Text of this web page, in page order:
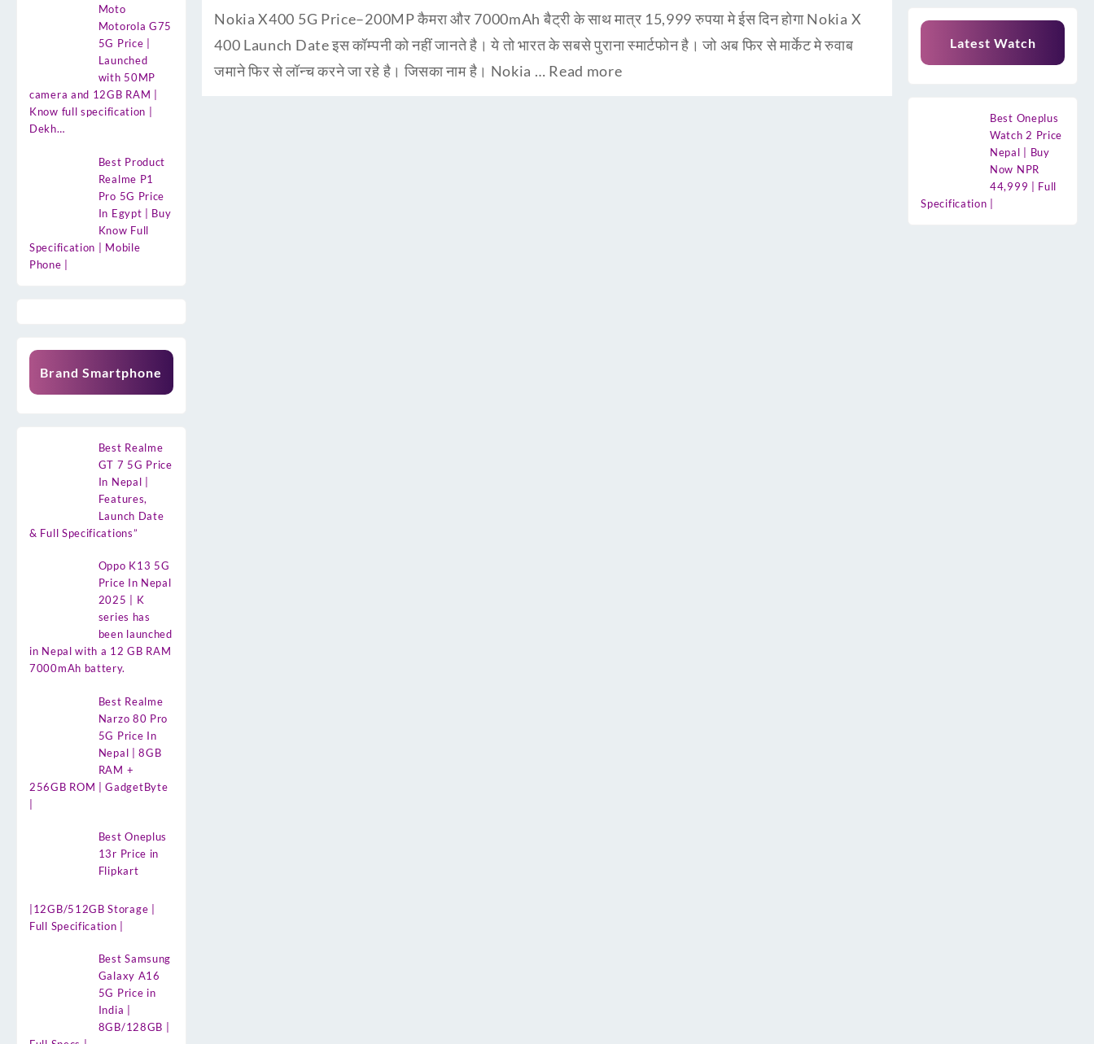
Moto
Motorola G75
5G Price |
Launched
with 50MP
camera and 12GB RAM |
Know full specification |
Dekh…
Best Product
Realme P1
Pro 5G Price
In Egypt | Buy
Know Full
Specification | Mobile
Phone |
Brand Smartphone
Best Realme
GT 7 5G Price
In Nepal |
Features,
Launch Date
& Full Specifications”
Oppo K13 5G
Price In Nepal
2025 | K
series has
been launched
in Nepal with a 12 GB RAM
7000mAh battery.
Best Realme
Narzo 80 Pro
5G Price In
Nepal | 8GB
RAM +
256GB ROM | GadgetByte
Best Oneplus
13r Price in
Flipkart
|12GB/512GB Storage |
Full Specification |
Best Samsung
Galaxy A16
5G Price in
India |
8GB/128GB |
Nokia X400 5G Price–200MP कैमरा और 7000mAh बैट्री के साथ मात्र 15,999 रुपया मे ईस दिन होगा Nokia X
400 Launch Date इस कॉम्पनी को नहीं जानते है। ये तो भारत के सबसे पुराना स्मार्टफोन है। जो अब फिर से मार्केट मे रुवाब
जमाने फिर से लॉन्च करने जा रहे है। जिसका नाम है। Nokia … Read more
Latest Watch
Best Oneplus
Watch 2 Price
Nepal | Buy
Now NPR
44,999 | Full
Specification |